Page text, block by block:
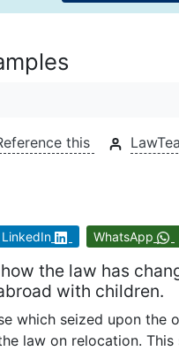
this
LinkedIn WhatsApp
the law has
with children.
which seized upon the
law on relocation.